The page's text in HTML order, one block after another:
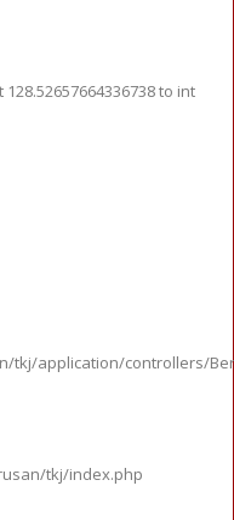
to int
tkj/application/controllers/
tkj/index.php